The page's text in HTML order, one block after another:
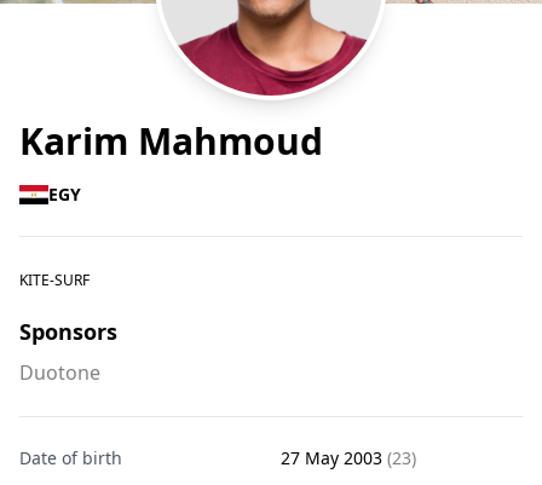
Karim Mahmoud
EGY
KITE-SURF
Sponsors
Duotone
Date of birth 27 May 2003 (23)